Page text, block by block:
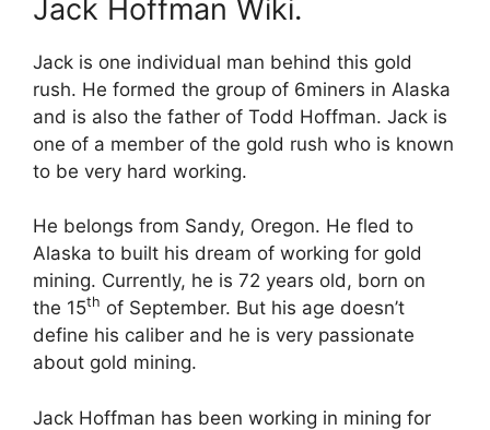
Jack Hoffman Wiki.
Jack is one individual man behind this gold
rush. He formed the group of 6miners in Alaska
and is also the father of Todd Hoffman. Jack is
one of a member of the gold rush who is known
to be very hard working.
He belongs from Sandy, Oregon. He fled to
Alaska to built his dream of working for gold
mining. Currently, he is 72 years old, born on
the 15th of September. But his age doesn’t
define his caliber and he is very passionate
about gold mining.
Jack Hoffman has been working in mining for